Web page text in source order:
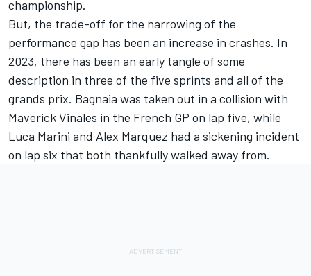
championship.
But, the trade-off for the narrowing of the
performance gap has been an increase in crashes. In
2023, there has been an early tangle of some
description in three of the five sprints and all of the
grands prix. Bagnaia was taken out in a collision with
Maverick Vinales in the French GP on lap five, while
Luca Marini and Alex Marquez had a sickening incident
on lap six that both thankfully walked away from.